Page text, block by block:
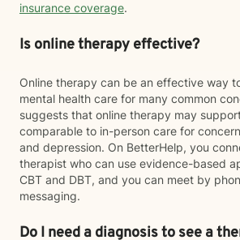
insurance coverage.
Is online therapy effective?
Online therapy can be an effective way
mental health care for many common
suggests that online therapy may
comparable to in-person care for
and depression. On BetterHelp, you
therapist who can use evidence-based
CBT and DBT, and you can meet by
messaging.
Do I need a diagnosis to see a